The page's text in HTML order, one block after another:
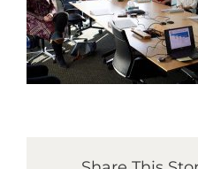
Events
Gallery